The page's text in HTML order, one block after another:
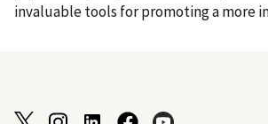
invaluable tools for promoting a more